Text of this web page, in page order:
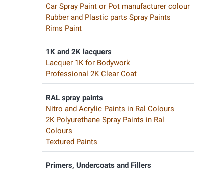
Car Spray Paint or Pot manufacturer colour
Rubber and Plastic parts Spray Paints
Rims Paint
1K and 2K lacquers
Lacquer 1K for Bodywork
Professional 2K Clear Coat
RAL spray paints
Nitro and Acrylic Paints in Ral Colours
2K Polyurethane Spray Paints in Ral
Colours
Textured Paints
Primers, Undercoats and Fillers